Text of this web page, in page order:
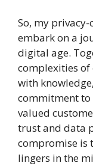
So, my
embark on a
digital age.
complexities of
with
commitment
valued
trust and data
compromise is
lingers in the